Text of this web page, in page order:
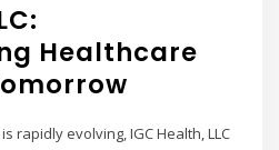
Healthcare
rapidly evolving, IGC Health, LLC